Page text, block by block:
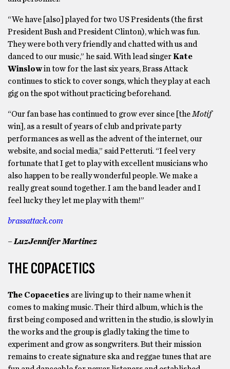
“We have [also] played for two US Presidents (the first
President Bush and President Clinton), which was fun.
They were both very friendly and chatted with us and
danced to our music,” he said. With lead singerKate
Winslowin tow for the last six years, Brass Attack
continues to stick to cover songs, which they play at each
gig on the spot without practicing beforehand.
“Our fan base has continued to grow ever since [the Motif
win], as a result of years of club and private party
performances as well as the advent of the internet, our
website, and social media,” said Petteruti. “I feel very
fortunate that I get to play with excellent musicians who
also happen to be really wonderful people. We make a
really great sound together. I am the band leader and I
feel lucky they let me play with them!”
brassattack.com
– LuzJennifer Martinez
THE COPACETICS
The Copacetics are living up to their name when it
comes to making music. Their third album, which is the
first being composed and written in the studio, is slowly in
the works and the group is gladly taking the time to
experiment and grow as songwriters. But their mission
remains to create signature ska and reggae tunes that are